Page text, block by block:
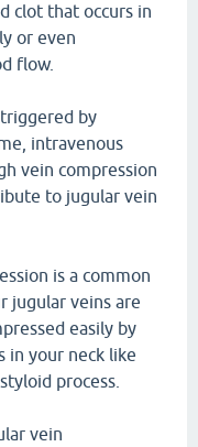
clot that occurs in
or even
flow.
by
intravenous
vein compression
to jugular vein
is a common
jugular veins are
easily by
in your neck like
process.
vein